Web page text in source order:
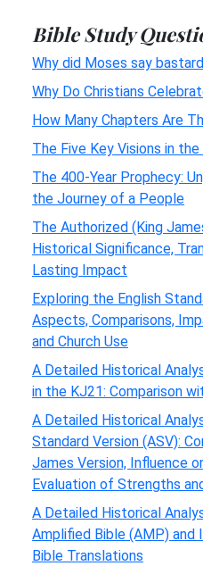
Bible Study
Why did Moses say
Why Do Christians
How Many Chapters Are
The Five Key Visions in
The 400-Year Prophecy:
the Journey of a People
The Authorized (King
Historical Significance,
Lasting Impact
Exploring the English
Aspects, Comparisons,
and Church Use
A Detailed Historical
in the KJ21: Comparison
A Detailed Historical
Standard Version (ASV):
James Version, Influence
Evaluation of Strengths
A Detailed Historical
Amplified Bible (AMP) and
Bible Translations